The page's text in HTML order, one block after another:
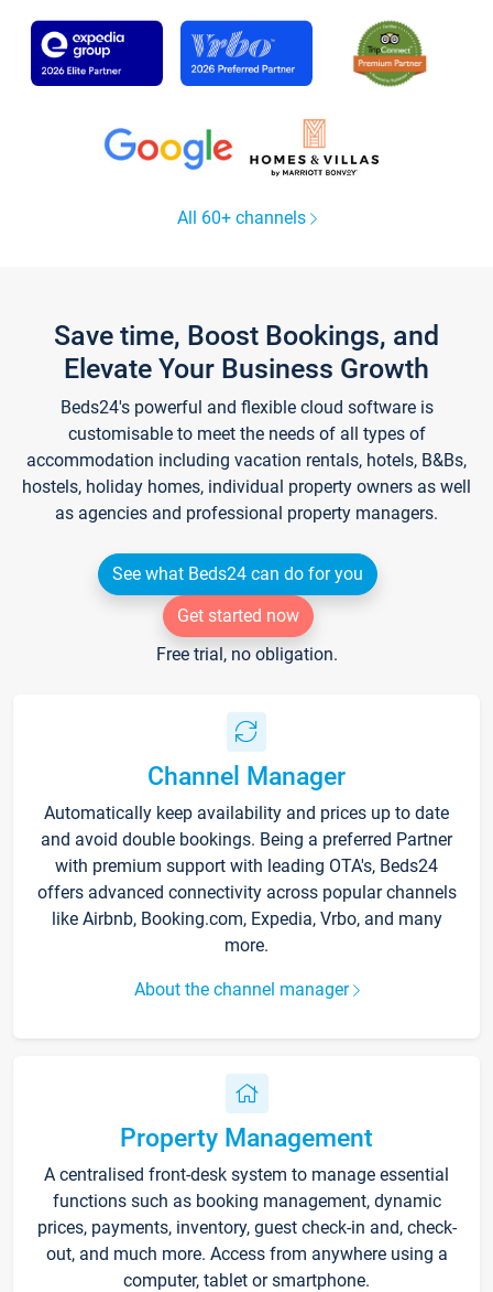
All 60+ channels
Save time, Boost Bookings, and
Elevate Your Business Growth
Beds24's powerful and flexible cloud software is
customisable to meet the needs of all types of
accommodation including vacation rentals, hotels, B&Bs,
hostels, holiday homes, individual property owners as well
as agencies and professional property managers.
See what Beds24 can do for you
Get started now
Free trial, no obligation.
Channel Manager
Automatically keep availability and prices up to date
and avoid double bookings. Being a preferred Partner
with premium support with leading OTA's, Beds24
offers advanced connectivity across popular channels
like Airbnb, Booking.com, Expedia, Vrbo, and many
more.
About the channel manager
Property Management
A centralised front-desk system to manage essential
functions such as booking management, dynamic
prices, payments, inventory, guest check-in and, check-
out, and much more. Access from anywhere using a
computer, tablet or smartphone.